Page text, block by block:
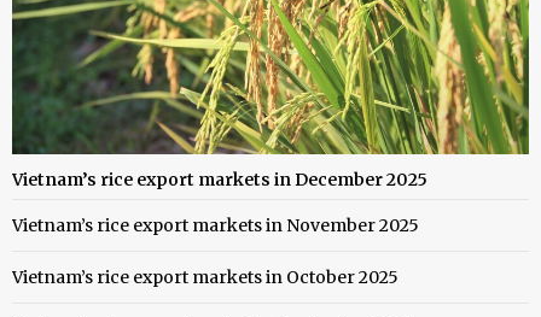
Vietnam’s rice export markets in December 2025
Vietnam’s rice export markets in November 2025
Vietnam’s rice export markets in October 2025